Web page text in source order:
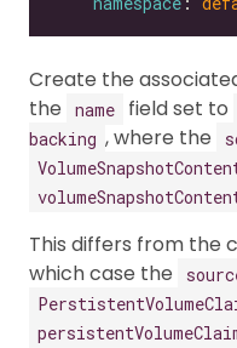
Create the
the
name field set to
backing , where the
This differs from the
which case the